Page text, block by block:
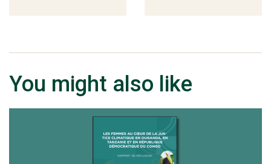
You might also like